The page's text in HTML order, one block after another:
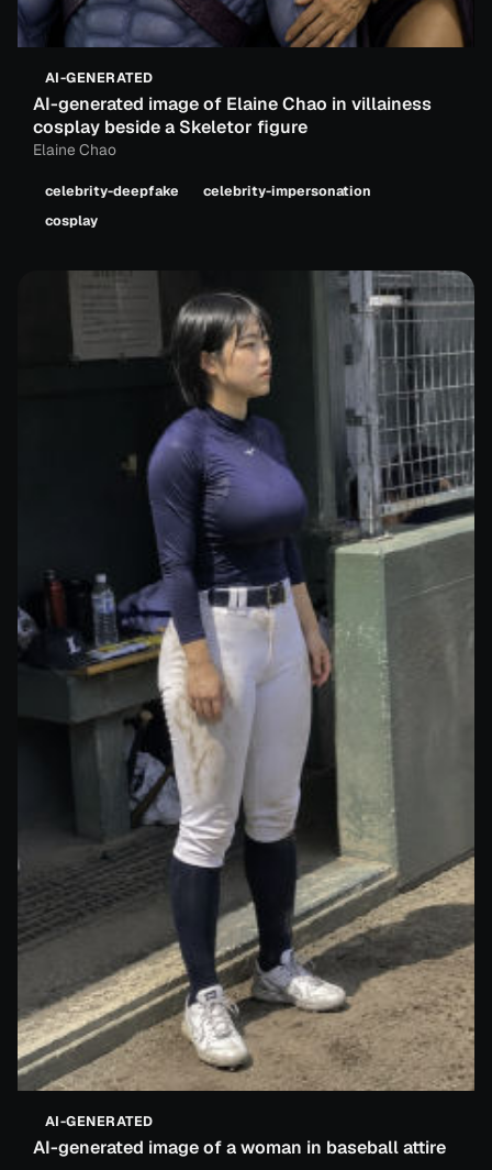
AI-GENERATED
AI-generated image of Elaine Chao in villainess
cosplay beside a Skeletor figure
Elaine Chao
celebrity-deepfake
celebrity-impersonation
cosplay
AI-GENERATED
AI-generated image of a woman in baseball attire